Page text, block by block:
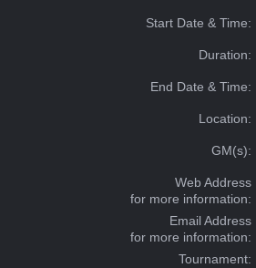
Start Date & Time:
Duration:
End Date & Time:
Location:
GM(s):
Web Address
for more information:
Email Address
for more information:
Tournament: